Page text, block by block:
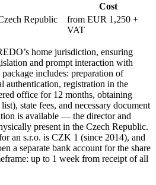
Cost
Republic
from EUR 1,250 +
VAT
home jurisdiction, ensuring
and prompt interaction with
includes: preparation of
authentication, registration in the
office for 12 months, obtaining
state fees, and necessary document
is available — the director and
present in the Czech Republic.
an s.r.o. is CZK 1 (since 2014), and
a separate bank account for the share
up to 1 week from receipt of all